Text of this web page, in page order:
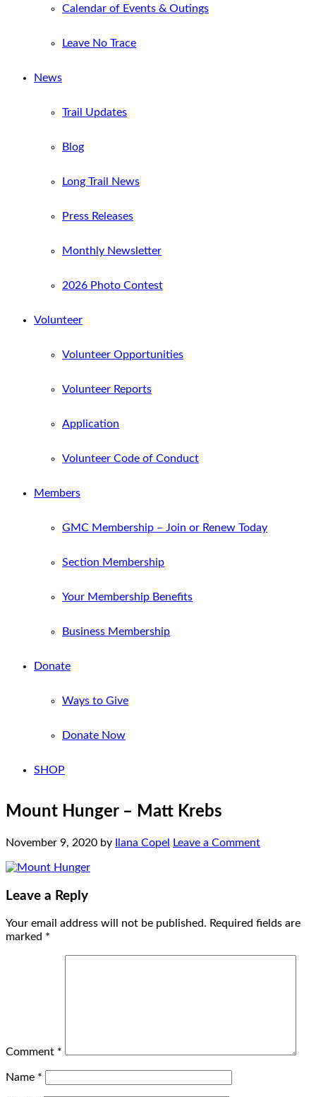
Calendar of Events & Outings
Leave No Trace
News
Trail Updates
Blog
Long Trail News
Press Releases
Monthly Newsletter
2026 Photo Contest
Volunteer
Volunteer Opportunities
Volunteer Reports
Application
Volunteer Code of Conduct
Members
GMC Membership – Join or Renew Today
Section Membership
Your Membership Benefits
Business Membership
Donate
Ways to Give
Donate Now
SHOP
Mount Hunger – Matt Krebs
November 9, 2020 by Ilana Copel Leave a Comment
Leave a Reply
Your email address will not be published. Required fields are
marked *
Comment *
Name *